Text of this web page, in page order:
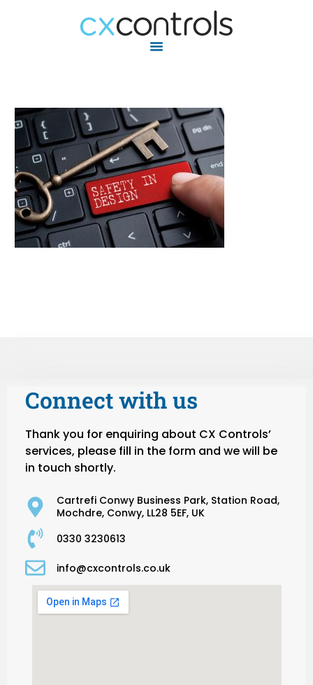
Connect with us
Thank you for enquiring about CX Controls’
services, please fill in the form and we will be
in touch shortly.
Cartrefi Conwy Business Park, Station Road,
Mochdre, Conwy, LL28 5EF, UK
0330 3230613
info@cxcontrols.co.uk